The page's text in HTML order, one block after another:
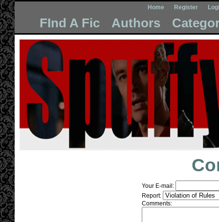
Home Register
FInd A Fic Authors
Your E-mail:
Report:
Comments: